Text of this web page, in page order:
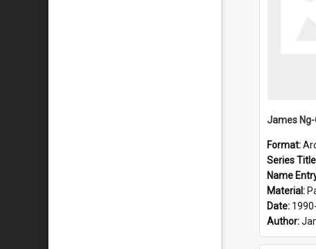
Format:
Series
Name
Material:
Date:
Author: